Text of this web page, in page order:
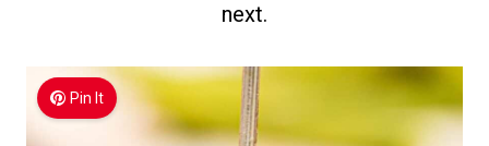
next.
Pin It